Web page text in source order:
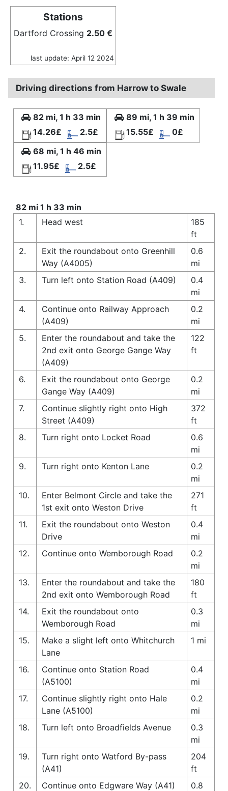
Stations
Dartford Crossing 2.50 €
last update: April 12 2024
Driving directions from Harrow to Swale
82 mi, 1 h 33 min
14.26£
2.5£
89 mi, 1 h 39 min
15.55£
0£
68 mi, 1 h 46 min
11.95£
2.5£
82 mi 1 h 33 min
1.
Head west
185
ft
2.
Exit the roundabout onto Greenhill
Way (A4005)
0.6
mi
3.
Turn left onto Station Road (A409)
0.4
mi
4.
Continue onto Railway Approach
(A409)
0.2
mi
5.
Enter the roundabout and take the
2nd exit onto George Gange Way
(A409)
122
ft
6.
Exit the roundabout onto George
Gange Way (A409)
0.2
mi
7.
Continue slightly right onto High
Street (A409)
372
ft
8.
Turn right onto Locket Road
0.6
mi
9.
Turn right onto Kenton Lane
0.2
mi
10.
Enter Belmont Circle and take the
1st exit onto Weston Drive
271
ft
11.
Exit the roundabout onto Weston
Drive
0.4
mi
12.
Continue onto Wemborough Road
0.2
mi
13.
Enter the roundabout and take the
2nd exit onto Wemborough Road
180
ft
14.
Exit the roundabout onto
Wemborough Road
0.3
mi
15.
Make a slight left onto Whitchurch
Lane
1 mi
16.
Continue onto Station Road
(A5100)
0.4
mi
17.
Continue slightly right onto Hale
Lane (A5100)
0.2
mi
18.
Turn left onto Broadfields Avenue
0.3
mi
19.
Turn right onto Watford By-pass
(A41)
204
ft
20.
Continue onto Edgware Way (A41)
0.8